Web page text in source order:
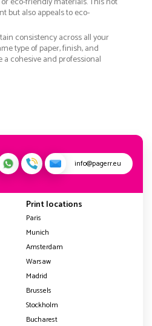
but also appeals to eco-
consistency across all your
type of paper, finish, and
cohesive and professional
info@pagerr.eu
Print locations
Paris
Munich
Amsterdam
Warsaw
Madrid
Brussels
Stockholm
Bucharest